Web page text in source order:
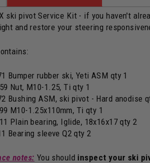
ski pivot Service Kit - if you haven't
and restore your steering
Bumper rubber ski, Yeti ASM qty 1
Nut, M10-1.25, Ti qty 1
Bushing ASM, ski pivot - Hard anodise
M10-1.25x110mm, Ti qty 1
Plain bearing, Iglide, 18x16x17 qty 2
Bearing sleeve Q2 qty 2
notes: You should inspect your ski